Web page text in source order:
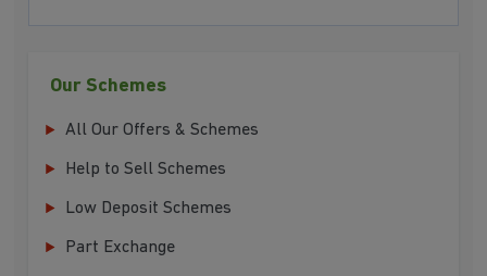
Our Schemes
All Our Offers & Schemes
Help to Sell Schemes
Low Deposit Schemes
Part Exchange